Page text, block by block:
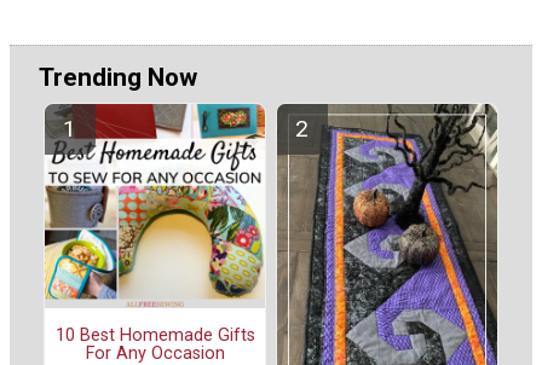
Trending Now
10 Best Homemade Gifts
For Any Occasion